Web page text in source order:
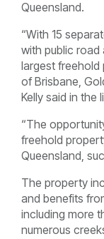
Queensland.
“With 15
with public road
largest freehold
of Brisbane,
Kelly said in the
“The
freehold
Queensland,
The property
and benefits
including more
numerous